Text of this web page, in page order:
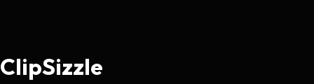
ClipSizzle